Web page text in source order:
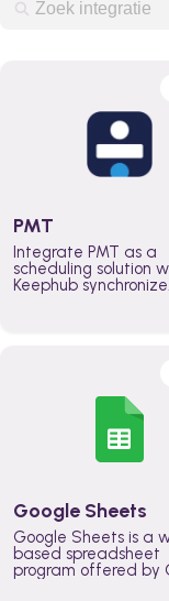
PMT
Integrate PMT as a
scheduling solution
Keephub synchronize
teams across the
Google Sheets
Google Sheets is a
based spreadsheet
program offered by